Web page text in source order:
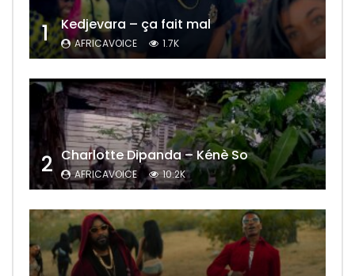
1 Kedjevara – ça fait mal
AFRICAVOICE 1.7K
2 Charlotte Dipanda – Kénè So
AFRICAVOICE 10.2K